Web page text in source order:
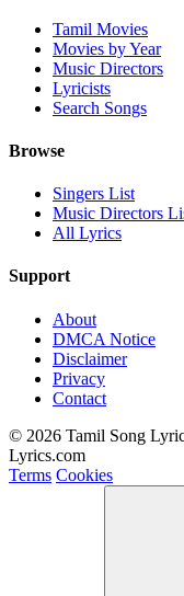
Tamil Movies
Movies by Year
Music Directors
Lyricists
Search Songs
Browse
Singers List
Music Directors
All Lyrics
Support
About
DMCA Notice
Disclaimer
Privacy
Contact
© 2026 Tamil Song
Lyrics.com
Terms Cookies